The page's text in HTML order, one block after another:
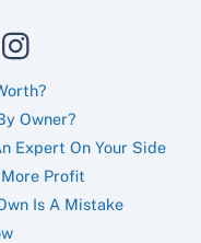
Owner?
Expert On Your Side
Profit
Is A Mistake